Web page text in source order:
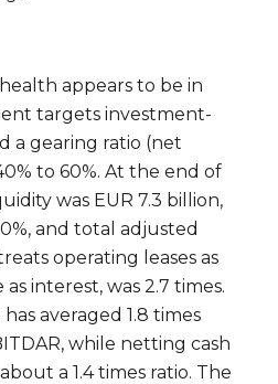
appears to be in
targets investment-
a gearing ratio (net
to 60%. At the end of
was EUR 7.3 billion,
and total adjusted
operating leases as
interest, was 2.7 times.
averaged 1.8 times
while netting cash
a 1.4 times ratio. The